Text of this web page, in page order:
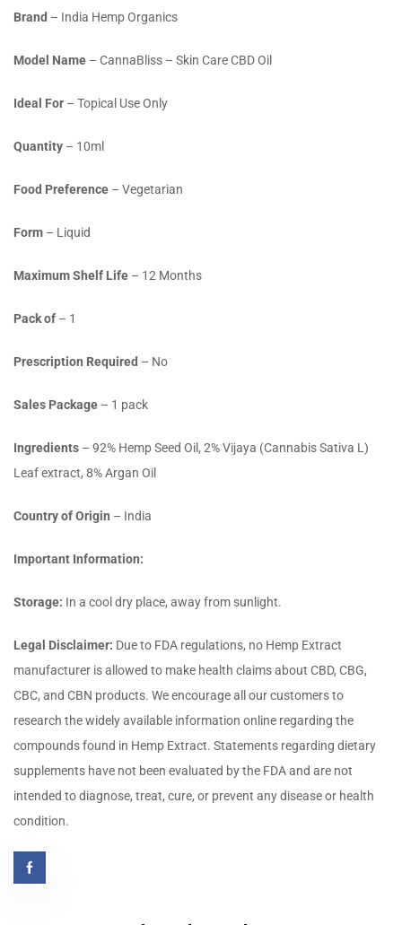
Brand – India Hemp Organics
Model Name – CannaBliss – Skin Care CBD Oil
Ideal For – Topical Use Only
Quantity – 10ml
Food Preference – Vegetarian
Form – Liquid
Maximum Shelf Life – 12 Months
Pack of – 1
Prescription Required – No
Sales Package – 1 pack
Ingredients – 92% Hemp Seed Oil, 2% Vijaya (Cannabis Sativa L)
Leaf extract, 8% Argan Oil
Country of Origin – India
Important Information:
Storage: In a cool dry place, away from sunlight.
Legal Disclaimer: Due to FDA regulations, no Hemp Extract
manufacturer is allowed to make health claims about CBD, CBG,
CBC, and CBN products. We encourage all our customers to
research the widely available information online regarding the
compounds found in Hemp Extract. Statements regarding dietary
supplements have not been evaluated by the FDA and are not
intended to diagnose, treat, cure, or prevent any disease or health
condition.